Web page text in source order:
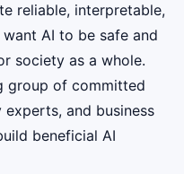
reliable, interpretable,
AI to be safe and
society as a whole.
group of committed
experts, and business
beneficial AI